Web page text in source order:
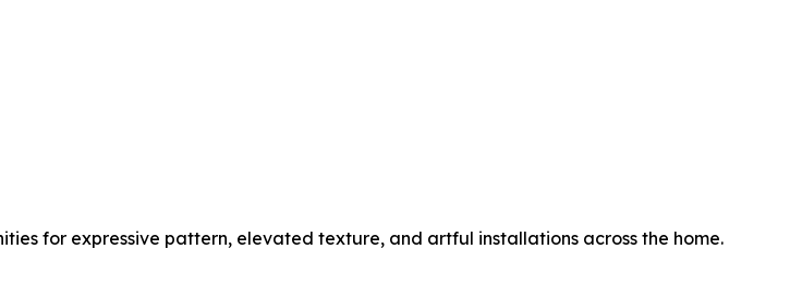
for expressive pattern, elevated texture, and artful installations across the home.